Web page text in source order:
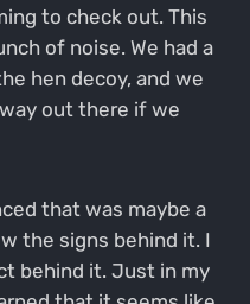
to check out. This
of noise. We had a
hen decoy, and we
out there if we
that was maybe a
the signs behind it. I
behind it. Just in my